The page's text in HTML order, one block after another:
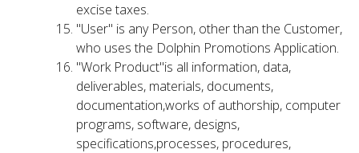
excise taxes.
"User" is any Person, other than the Customer,
who uses the Dolphin Promotions Application.
"Work Product"is all information, data,
deliverables, materials, documents,
documentation,works of authorship, computer
programs, software, designs,
specifications,processes, procedures,